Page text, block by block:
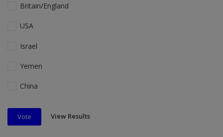
Britain/England
USA
Israel
Yemen
China
Vote View Results